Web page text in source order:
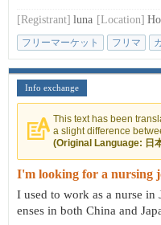
[Registrant] luna [Location]
フリーマーケット フリマ
Info exchange
This text has been
a slight difference
(Original Language: 日
I'm looking for a nursing
I used to work as a nurse
enses in both China and